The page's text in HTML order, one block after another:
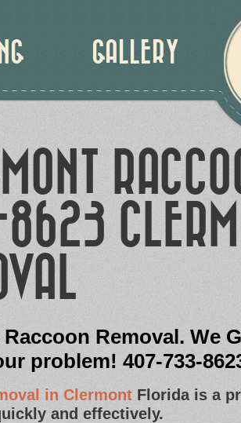
GALLERY
Removal. We
problem! 407-733-
in Clermont Florida is a
and effectively.